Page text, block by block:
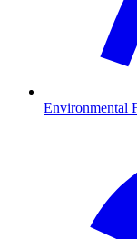
Environmental